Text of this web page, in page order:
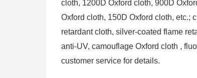
cloth, 1200D Oxford cloth, 900D
Oxford cloth, 150D Oxford cloth, etc.;
retardant cloth, silver-coated flame
anti-UV, camouflage Oxford cloth ,
customer service for details.